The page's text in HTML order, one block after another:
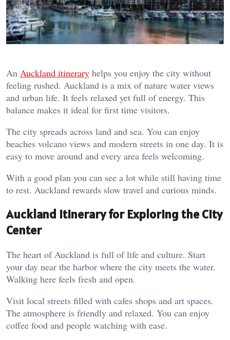
An Auckland itinerary helps you enjoy the city without
feeling rushed. Auckland is a mix of nature water views
and urban life. It feels relaxed yet full of energy. This
balance makes it ideal for first time visitors.
The city spreads across land and sea. You can enjoy
beaches volcano views and modern streets in one day. It is
easy to move around and every area feels welcoming.
With a good plan you can see a lot while still having time
to rest. Auckland rewards slow travel and curious minds.
Auckland Itinerary for Exploring the City
Center
The heart of Auckland is full of life and culture. Start
your day near the harbor where the city meets the water.
Walking here feels fresh and open.
Visit local streets filled with cafes shops and art spaces.
The atmosphere is friendly and relaxed. You can enjoy
coffee food and people watching with ease.